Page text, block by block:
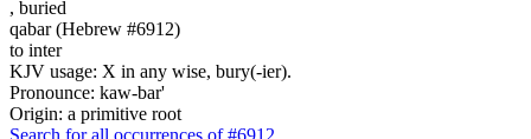
, buried
qabar (Hebrew #6912)
to inter
KJV usage: X in any wise, bury(-ier).
Pronounce: kaw-bar'
Origin: a primitive root
Search for all occurrences of #6912